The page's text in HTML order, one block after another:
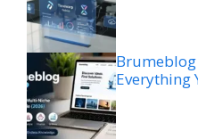
Everything